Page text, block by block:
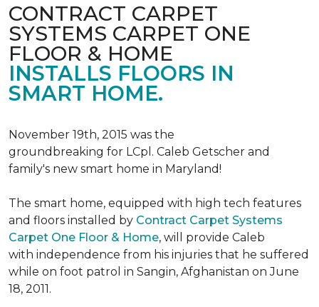
CONTRACT CARPET
SYSTEMS CARPET ONE
FLOOR & HOME
INSTALLS FLOORS IN
SMART HOME.
November 19th, 2015 was the
groundbreaking for LCpl. Caleb Getscher and
family's new smart home in Maryland!
The smart home, equipped with high tech features
and floors installed by Contract Carpet Systems
Carpet One Floor & Home, will provide Caleb
with independence from his injuries that he suffered
while on foot patrol in Sangin, Afghanistan on June
18, 2011.